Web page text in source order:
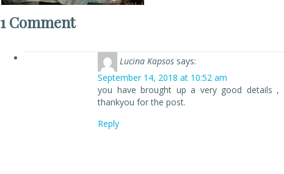
1 Comment
Lucina Kapsos says:
September 14, 2018 at 10:52 am
you have brought up a very good details ,
thankyou for the post.
Reply